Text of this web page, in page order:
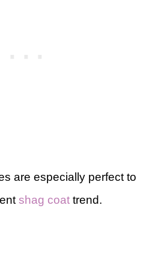
are especially perfect to
shag coat trend.